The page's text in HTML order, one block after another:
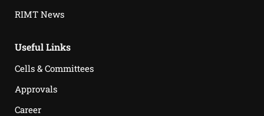
RIMT News
Useful Links
Cells & Committees
Approvals
Career